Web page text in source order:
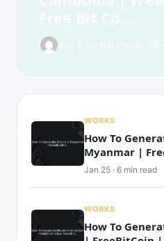
WORKS
How To
Myanmar |
Jan 25 · 6 min read
WORKS
How To